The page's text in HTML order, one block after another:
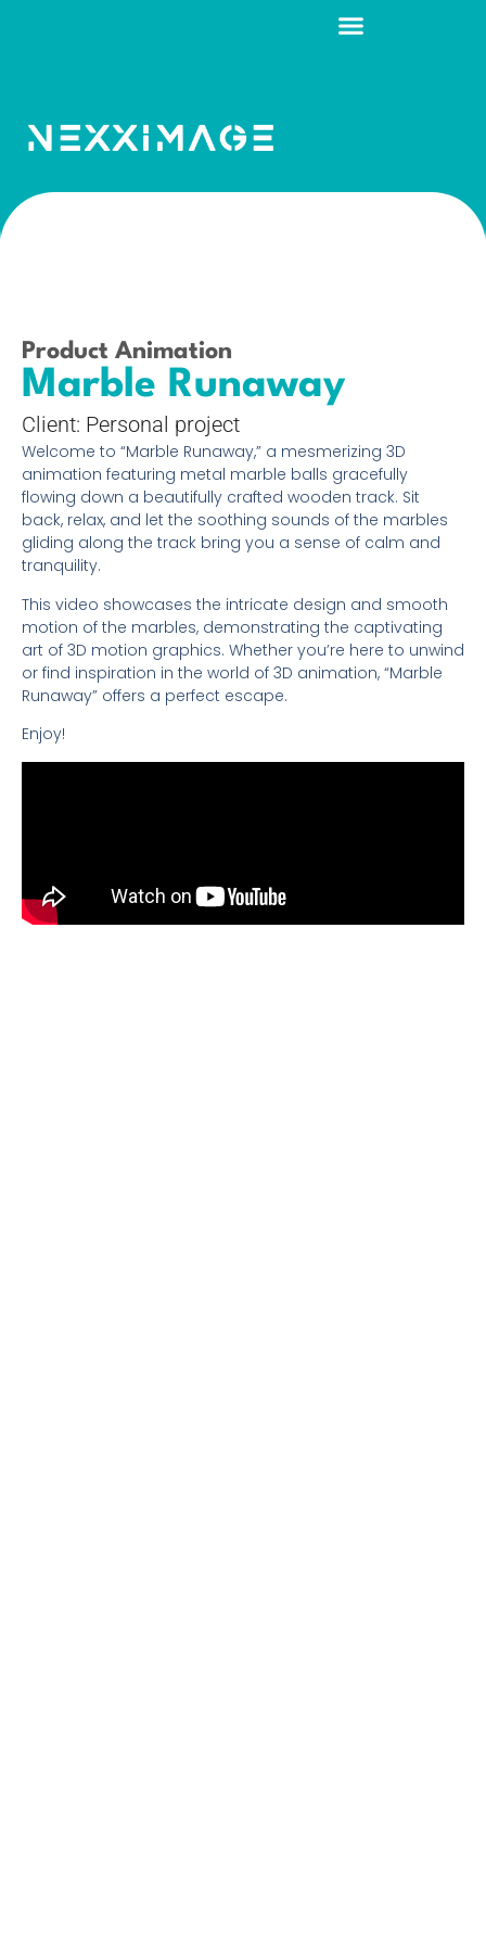
Product Animation
Marble Runaway
Client: Personal project
Welcome to “Marble Runaway,” a mesmerizing 3D
animation featuring metal marble balls gracefully
flowing down a beautifully crafted wooden track. Sit
back, relax, and let the soothing sounds of the marbles
gliding along the track bring you a sense of calm and
tranquility.
This video showcases the intricate design and smooth
motion of the marbles, demonstrating the captivating
art of 3D motion graphics. Whether you’re here to unwind
or find inspiration in the world of 3D animation, “Marble
Runaway” offers a perfect escape.
Enjoy!